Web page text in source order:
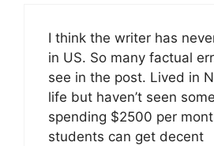
I think the writer has
in US. So many factual
see in the post. Lived in
life but haven’t seen
spending $2500 per
students can get decent